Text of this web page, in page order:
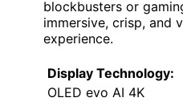
blockbusters or
immersive, crisp, and
experience.
Display Technology:
OLED evo AI 4K